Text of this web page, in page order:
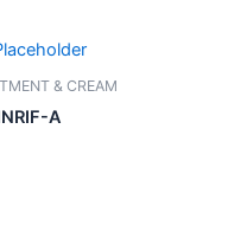
& CREAM
A